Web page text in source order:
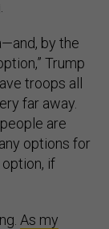
by the
Trump
troops all
far away.
are
options for
if
As my